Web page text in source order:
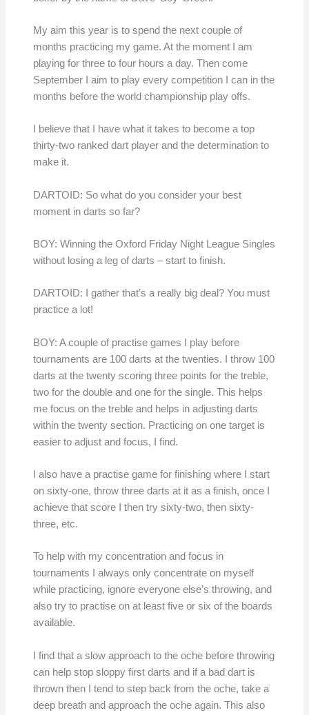
My aim this year is to spend the next couple of
months practicing my game. At the moment I am
playing for three to four hours a day. Then come
September I aim to play every competition I can in the
months before the world championship play offs.
I believe that I have what it takes to become a top
thirty-two ranked dart player and the determination to
make it.
DARTOID: So what do you consider your best
moment in darts so far?
BOY: Winning the Oxford Friday Night League Singles
without losing a leg of darts – start to finish.
DARTOID: I gather that’s a really big deal? You must
practice a lot!
BOY: A couple of practise games I play before
tournaments are 100 darts at the twenties. I throw 100
darts at the twenty scoring three points for the treble,
two for the double and one for the single. This helps
me focus on the treble and helps in adjusting darts
within the twenty section. Practicing on one target is
easier to adjust and focus, I find.
I also have a practise game for finishing where I start
on sixty-one, throw three darts at it as a finish, once I
achieve that score I then try sixty-two, then sixty-
three, etc.
To help with my concentration and focus in
tournaments I always only concentrate on myself
while practicing, ignore everyone else’s throwing, and
also try to practise on at least five or six of the boards
available.
I find that a slow approach to the oche before throwing
can help stop sloppy first darts and if a bad dart is
thrown then I tend to step back from the oche, take a
deep breath and approach the oche again. This also